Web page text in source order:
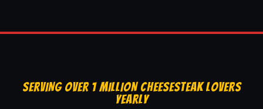
SERVING OVER 1 MILLION CHEESESTEAK LOVERS
YEARLY